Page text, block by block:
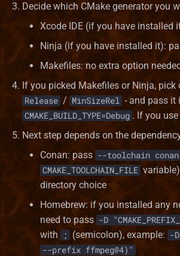
Decide which CMake generator you
Xcode IDE (if you have installed
Ninja (if you have installed it):
Makefiles: no extra option
If you picked Makefiles or Ninja, pick
Release / MinSizeRel - and pass it
CMAKE_BUILD_TYPE=Debug . If you
Next step depends on the
Conan: pass --toolchain
CMAKE_TOOLCHAIN_FILE
directory choice
Homebrew: if you installed any
need to pass -D
with ; (semicolon), example: -
--prefix ffmpeg@4)"